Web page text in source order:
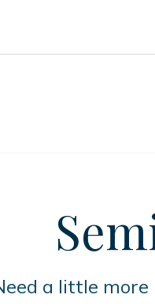
a little